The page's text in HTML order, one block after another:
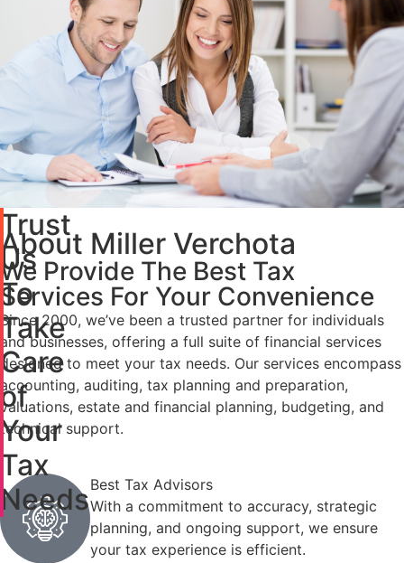
Trust
Us
To
Take
Care
of
Your
Tax
Needs
About Miller Verchota
We Provide The Best Tax
Services For Your Convenience
Since 2000, we’ve been a trusted partner for individuals
and businesses, offering a full suite of financial services
designed to meet your tax needs. Our services encompass
accounting, auditing, tax planning and preparation,
valuations, estate and financial planning, budgeting, and
technical support.
Best Tax Advisors
With a commitment to accuracy, strategic
planning, and ongoing support, we ensure
your tax experience is efficient.